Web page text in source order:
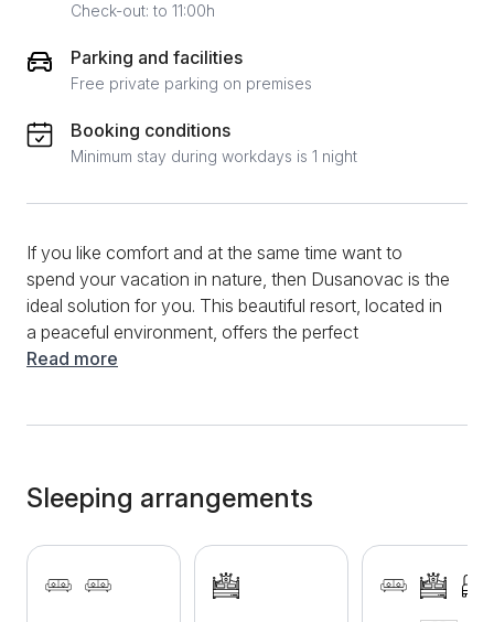
Check-out: to 11:00h
Parking and facilities
Free private parking on premises
Booking conditions
Minimum stay during workdays is 1 night
If you like comfort and at the same time want to
spend your vacation in nature, then Dusanovac is the
ideal solution for you. This beautiful resort, located in
a peaceful environment, offers the perfect
combination of relaxation and natural beauty. The
there's cable TV and stable internet, allowing you to
stay connected while on vacation. Parking spaces
are also available, which makes your stay even
easier. One of the main advantages of this resort is
the large yard, which provides space for various
Read more
Sleeping arrangements